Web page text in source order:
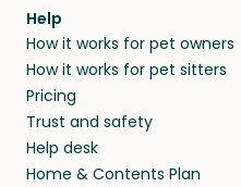
Help
How it works for pet owners
How it works for pet sitters
Pricing
Trust and safety
Help desk
Home & Contents Plan